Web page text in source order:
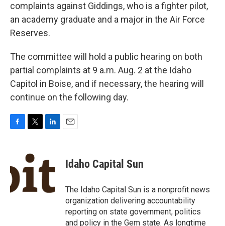
complaints against Giddings, who is a fighter pilot,
an academy graduate and a major in the Air Force
Reserves.
The committee will hold a public hearing on both
partial complaints at 9 a.m. Aug. 2 at the Idaho
Capitol in Boise, and if necessary, the hearing will
continue on the following day.
b
o
o
k
i
t
t
k
e
n
Idaho Capital Sun
The Idaho Capital Sun is a nonprofit news
organization delivering accountability
reporting on state government, politics
and policy in the Gem state. As longtime